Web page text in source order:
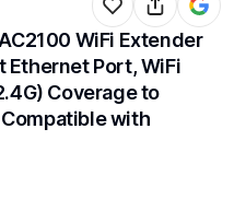
WiFi Extender
Ethernet Port, WiFi
Coverage to
with